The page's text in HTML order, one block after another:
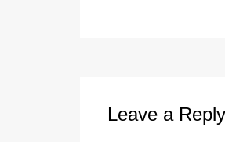
Leave a Reply